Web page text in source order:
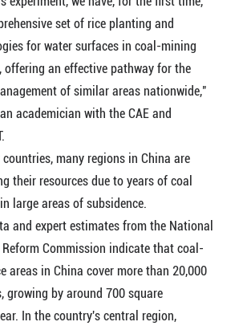
set of rice planting and
for water surfaces in coal-mining
offering an effective pathway for the
of similar areas nationwide,"
academician with the CAE and
many regions in China are
their resources due to years of coal
large areas of subsidence.
expert estimates from the National
Reform Commission indicate that coal-
areas in China cover more than 20,000
growing by around 700 square
In the country's central region,